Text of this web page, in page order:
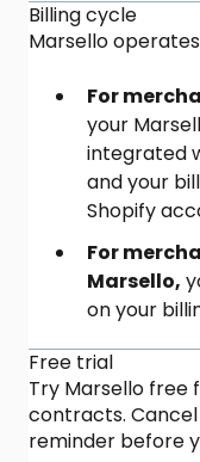
Billing cycle
Marsello
For
your
integrated
and your
Shopify
For
Marsello,
on your
Free trial
Try Marsello free
contracts.
reminder before